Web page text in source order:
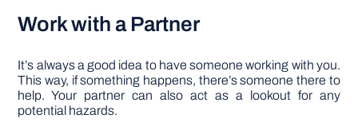
Work with a Partner
It’s always a good idea to have someone working with you.
This way, if something happens, there’s someone there to
help. Your partner can also act as a lookout for any
potential hazards.